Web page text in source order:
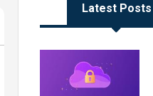
Latest Posts